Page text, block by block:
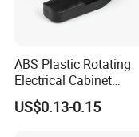
ABS Plastic Rotating
Electrical Cabinet
Foundation Box Ky Box
Cylindrer Cam Lock
US$0.13-0.15